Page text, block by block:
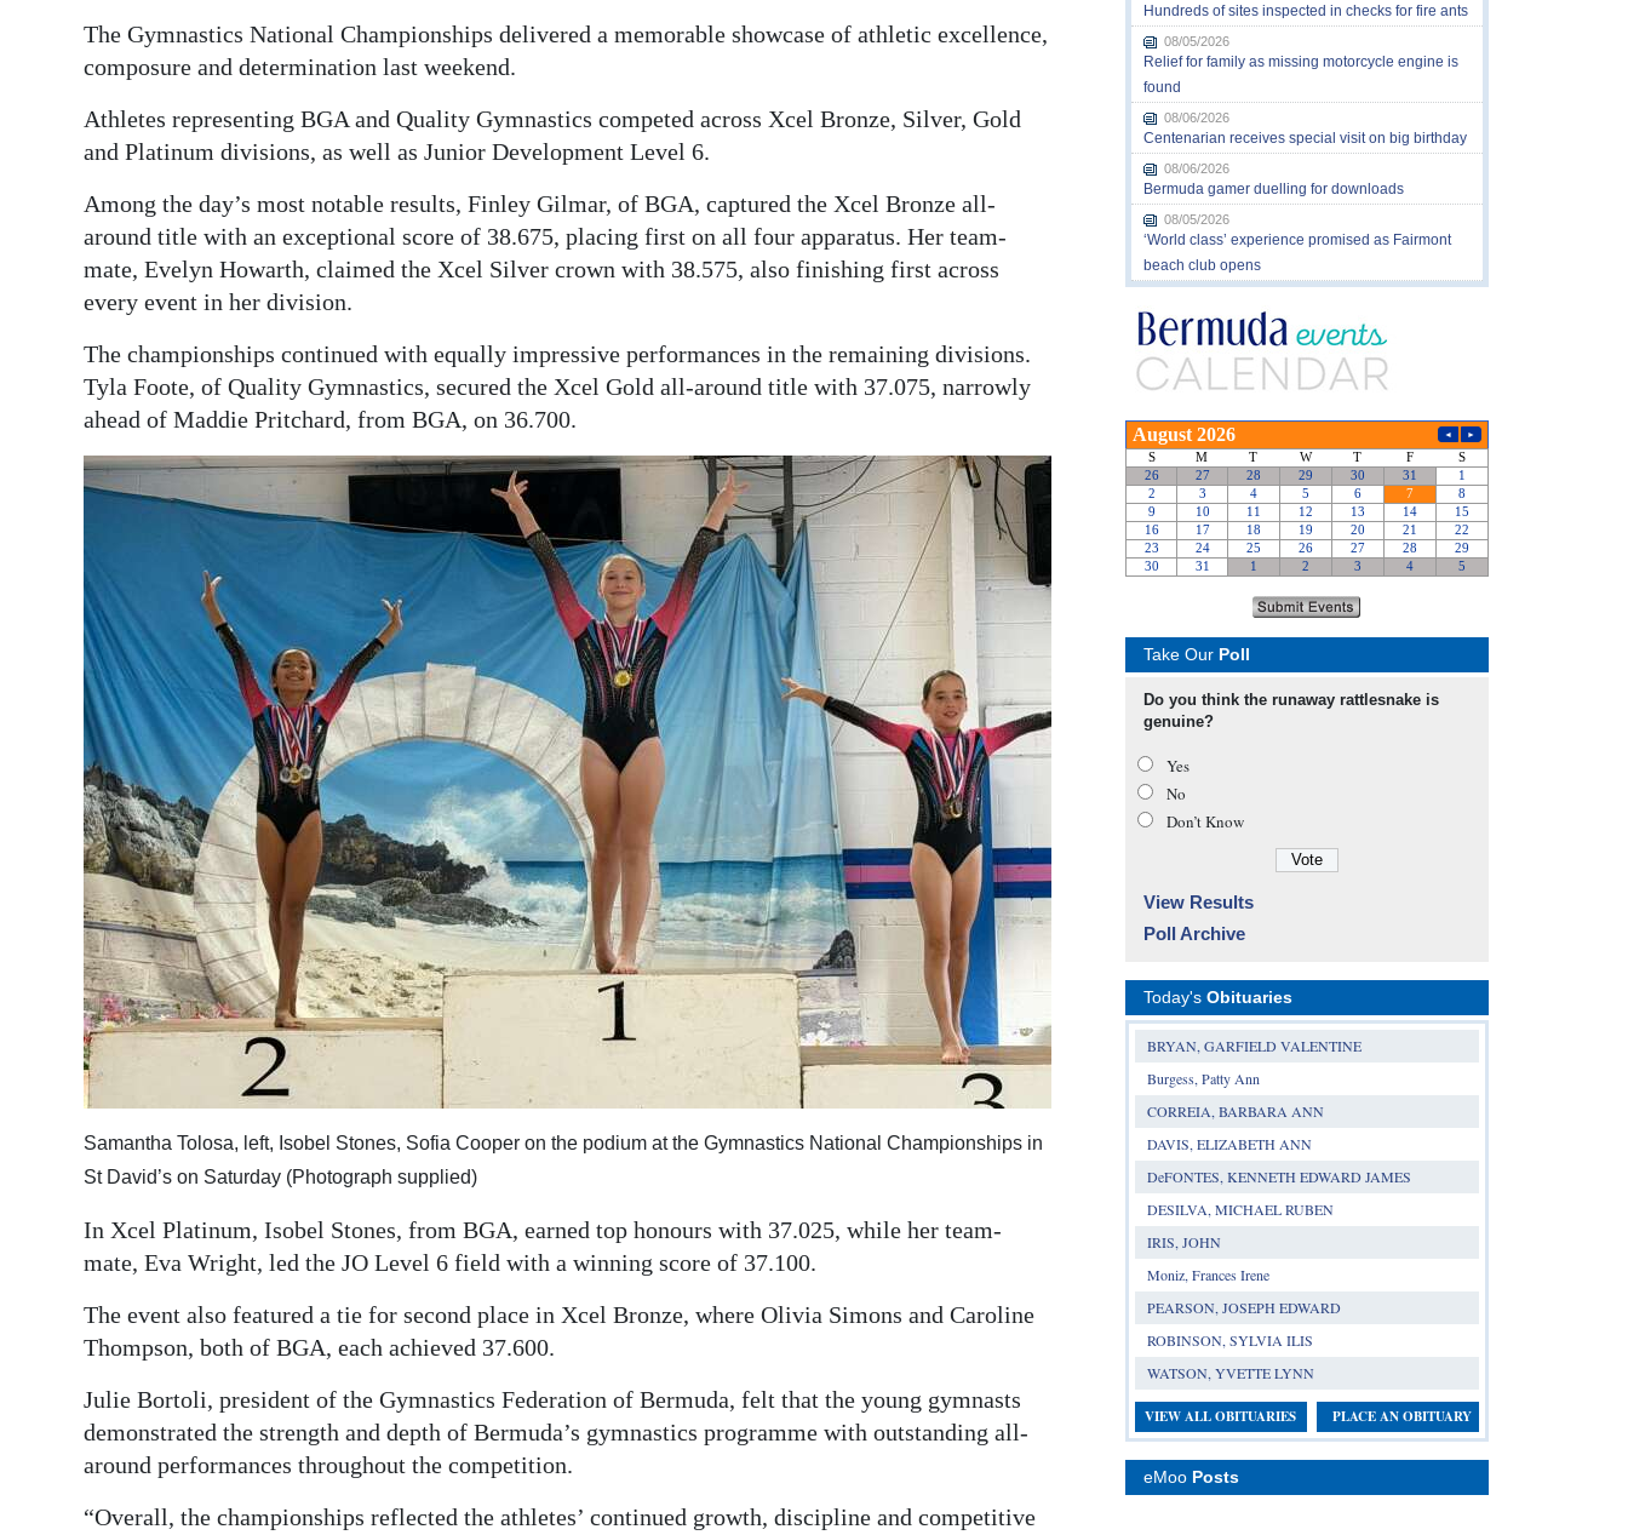
edition
Drive
The Gymnastics National Championships delivered a memorable showcase of athletic excellence,
composure and determination last weekend.
Athletes representing BGA and Quality Gymnastics competed across Xcel Bronze, Silver, Gold
and Platinum divisions, as well as Junior Development Level 6.
Among the day’s most notable results, Finley Gilmar, of BGA, captured the Xcel Bronze all-
around title with an exceptional score of 38.675, placing first on all four apparatus. Her team-
mate, Evelyn Howarth, claimed the Xcel Silver crown with 38.575, also finishing first across
every event in her division.
The championships continued with equally impressive performances in the remaining divisions.
Tyla Foote, of Quality Gymnastics, secured the Xcel Gold all-around title with 37.075, narrowly
ahead of Maddie Pritchard, from BGA, on 36.700.
Samantha Tolosa, left, Isobel Stones, Sofia Cooper on the podium at the Gymnastics National Championships in
St David’s on Saturday (Photograph supplied)
In Xcel Platinum, Isobel Stones, from BGA, earned top honours with 37.025, while her team-
mate, Eva Wright, led the JO Level 6 field with a winning score of 37.100.
The event also featured a tie for second place in Xcel Bronze, where Olivia Simons and Caroline
Thompson, both of BGA, each achieved 37.600.
Julie Bortoli, president of the Gymnastics Federation of Bermuda, felt that the young gymnasts
demonstrated the strength and depth of Bermuda’s gymnastics programme with outstanding all-
around performances throughout the competition.
“Overall, the championships reflected the athletes’ continued growth, discipline and competitive
Hundreds of sites inspected in checks for fire ants
08/05/2026
Relief for family as missing motorcycle engine is
found
08/06/2026
Centenarian receives special visit on big birthday
08/06/2026
Bermuda gamer duelling for downloads
08/05/2026
‘World class’ experience promised as Fairmont
beach club opens
Take Our Poll
Do you think the runaway rattlesnake is
genuine?
Yes
No
Don’t Know
View Results
Poll Archive
Today's Obituaries
BRYAN, GARFIELD VALENTINE
Burgess, Patty Ann
CORREIA, BARBARA ANN
DAVIS, ELIZABETH ANN
DeFONTES, KENNETH EDWARD JAMES
DESILVA, MICHAEL RUBEN
IRIS, JOHN
Moniz, Frances Irene
PEARSON, JOSEPH EDWARD
ROBINSON, SYLVIA ILIS
WATSON, YVETTE LYNN
VIEW ALL OBITUARIES PLACE AN OBITUARY
eMoo Posts